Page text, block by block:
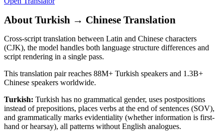
About Turkish → Chinese Translation
Cross-script translation between Latin and Chinese characters
(CJK), the model handles both language structure differences and
script rendering in a single pass.
This translation pair reaches 88M+ Turkish speakers and 1.3B+
Chinese speakers worldwide.
Turkish: Turkish has no grammatical gender, uses postpositions
instead of prepositions, places verbs at the end of sentences (SOV),
and grammatically marks evidentiality (whether information is first-
hand or hearsay), all patterns without English analogues.